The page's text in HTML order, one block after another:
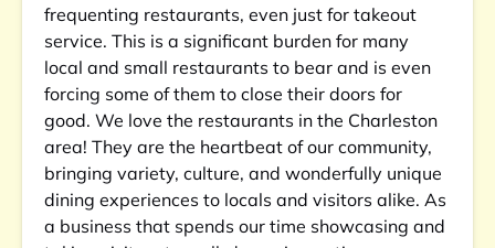
frequenting restaurants, even just for takeout
service. This is a significant burden for many
local and small restaurants to bear and is even
forcing some of them to close their doors for
good. We love the restaurants in the Charleston
area! They are the heartbeat of our community,
bringing variety, culture, and wonderfully unique
dining experiences to locals and visitors alike. As
a business that spends our time showcasing and